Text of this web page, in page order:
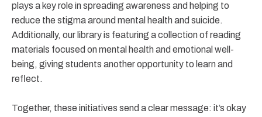
plays a key role in spreading awareness and helping to
reduce the stigma around mental health and suicide.
Additionally, our library is featuring a collection of reading
materials focused on mental health and emotional well-
being, giving students another opportunity to learn and
reflect.
Together, these initiatives send a clear message: it’s okay